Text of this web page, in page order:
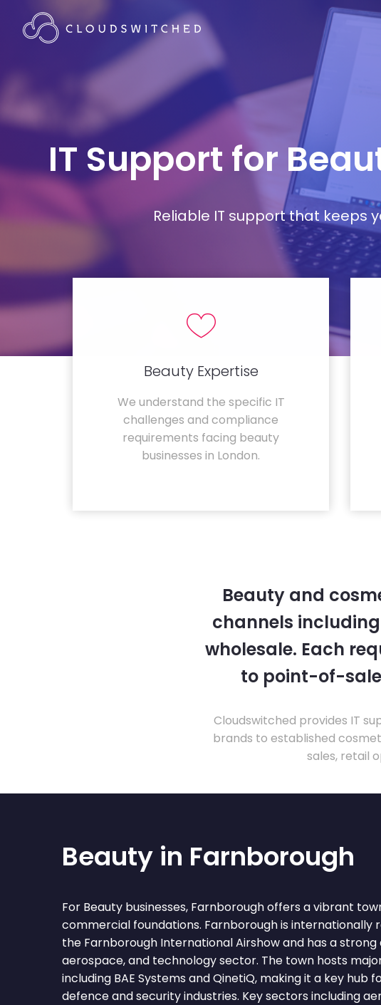
IT Support for
Reliable IT support that keeps
Beauty Expertise
We understand the specific IT
challenges and compliance
requirements facing beauty
businesses in London.
Beauty and
channels
wholesale. Each
to point-of-
Cloudswitched provides IT
brands to established
sales, retail
Beauty in Farnborough
For Beauty businesses, Farnborough offers a vibrant
commercial foundations. Farnborough is internationally
the Farnborough International Airshow and has a strong
aerospace, and technology sector. The town hosts
including BAE Systems and QinetiQ, making it a key hub
defence and security industries. Key sectors including